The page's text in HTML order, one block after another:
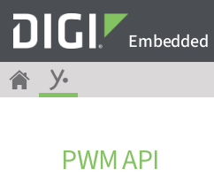
Embedded
PWM API